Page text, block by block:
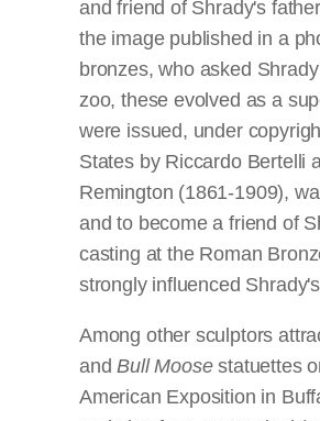
and friend of Shrady's
the image published in a
bronzes, who asked
zoo, these evolved as a
were issued, under
States by Riccardo Bertelli
Remington (1861-1909),
and to become a friend of
casting at the Roman
strongly influenced Shrady's
Among other sculptors
andBull Moosestatuettes
American Exposition in